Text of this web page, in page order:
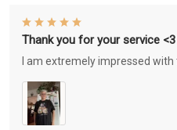
Thank you for your service <3
I am extremely impressed